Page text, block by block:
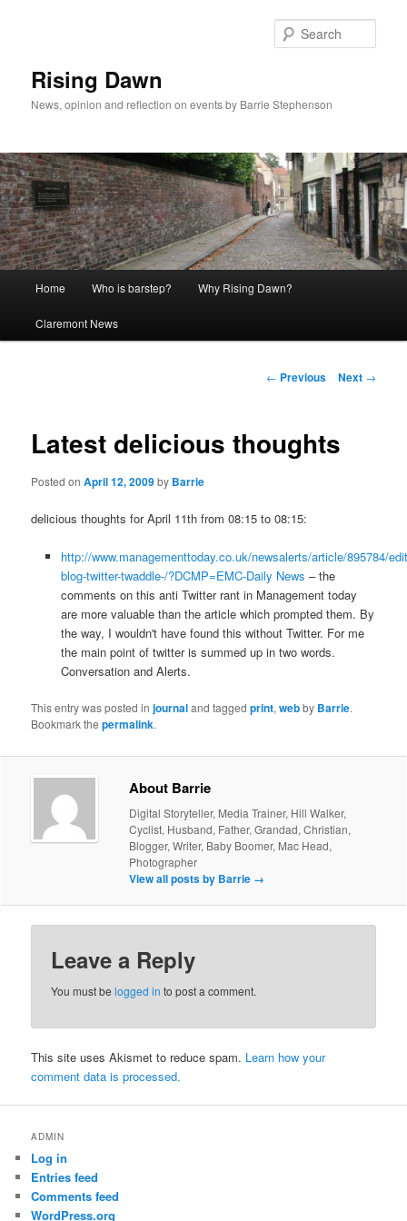
Rising Dawn
News, opinion and reflection on events by Barrie Stephenson
Home Who is barstep? Why Rising Dawn?
Claremont News
Post
← Previous Next →
Latest delicious thoughts
Posted onApril 12, 2009by Barrie
delicious thoughts for April 11th from 08:15 to 08:15:
http://www.managementtoday.co.uk/newsalerts/article/895784/
blog-twitter-twaddle-/?DCMP=EMC-Daily News – the
comments on this anti Twitter rant in Management today
are more valuable than the article which prompted them. By
the way, I wouldn't have found this without Twitter. For me
the main point of twitter is summed up in two words.
Conversation and Alerts.
This entry was posted injournaland taggedprint,webby Barrie.
Bookmark thepermalink.
About Barrie
Digital Storyteller, Media Trainer, Hill Walker,
Cyclist, Husband, Father, Grandad, Christian,
Blogger, Writer, Baby Boomer, Mac Head,
Photographer
View all posts by Barrie →
Leave a Reply
You must belogged in to post a comment.
This site uses Akismet to reduce spam. Learn how your
comment data is processed.
ADMIN
Log in
Entries feed
Comments feed
WordPress.org